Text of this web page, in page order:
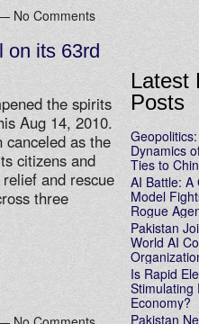
No Comments
on its 63rd
the spirits
Aug 14, 2010.
canceled as the
citizens and
and rescue
three
Latest
Posts
Dynamics
Ties to
AI Battle: A
Model
Rogue
Pakistan
World AI
Is Rapid
Stimulating
Economy?
Pakistan